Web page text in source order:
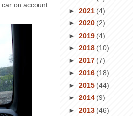
on account
► 2021 (4)
► 2020 (2)
► 2019 (4)
► 2018 (10)
► 2017 (7)
► 2016 (18)
► 2015 (44)
► 2014 (9)
► 2013 (46)